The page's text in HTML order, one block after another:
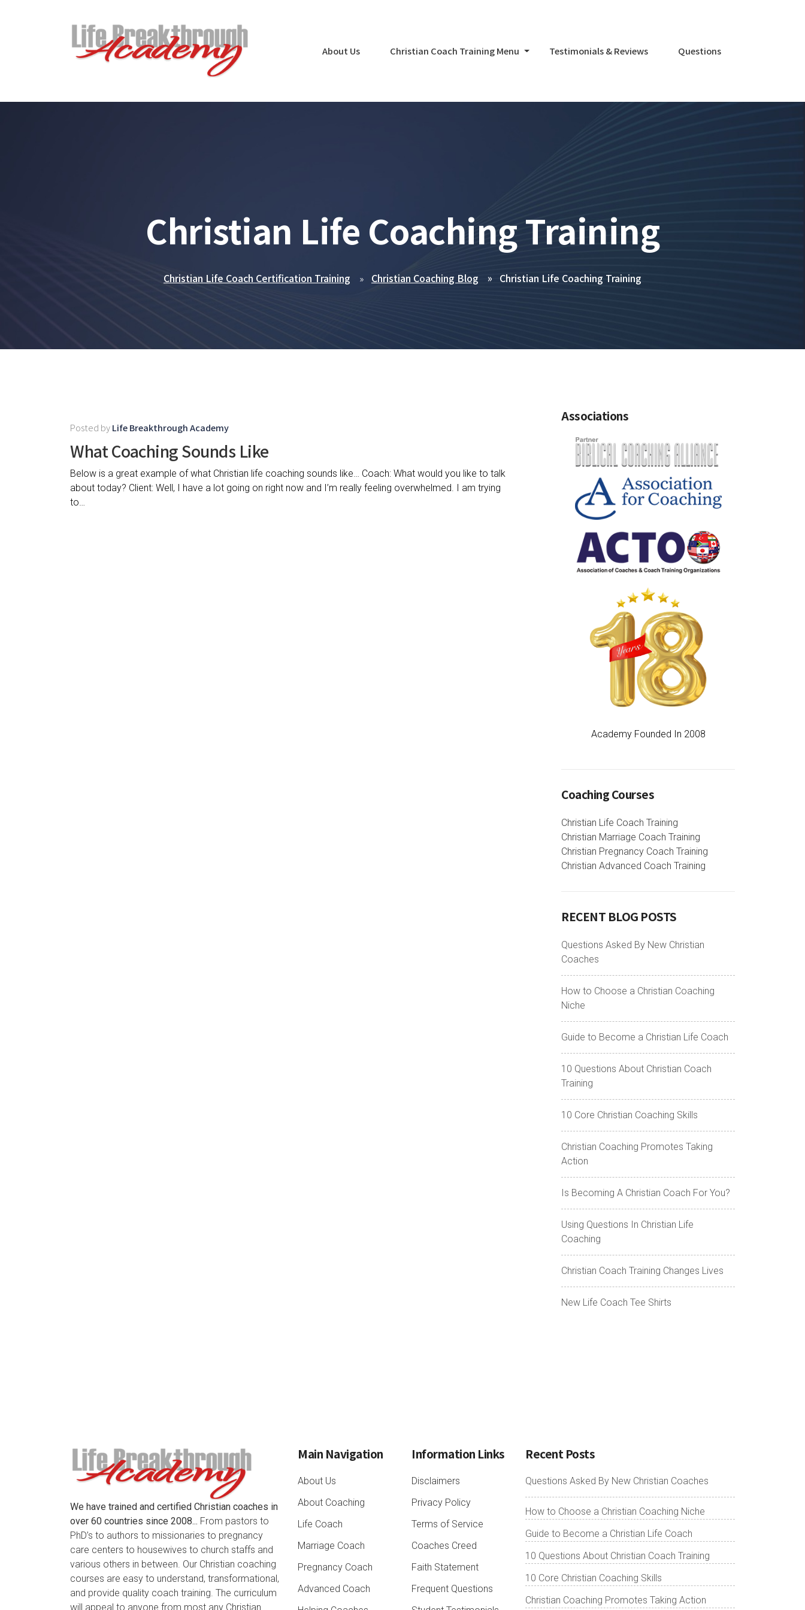
About Us Christian Coach Training Menu Testimonials & Reviews Questions
Christian Life Coaching Training
Christian Life Coach Certification Training Christian Coaching Blog Christian Life Coaching Training
Posted byLife Breakthrough Academy
What Coaching Sounds Like
Below is a great example of what Christian life coaching sounds like… Coach: What would you like to talk
about today? Client: Well, I have a lot going on right now and I’m really feeling overwhelmed. I am trying
to…
Associations
Academy Founded In 2008
Coaching Courses
Christian Life Coach Training
Christian Marriage Coach Training
Christian Pregnancy Coach Training
Christian Advanced Coach Training
RECENT BLOG POSTS
Questions Asked By New Christian
Coaches
How to Choose a Christian Coaching
Niche
Guide to Become a Christian Life Coach
10 Questions About Christian Coach
Training
10 Core Christian Coaching Skills
Christian Coaching Promotes Taking
Action
Is Becoming A Christian Coach For You?
Using Questions In Christian Life
Coaching
Christian Coach Training Changes Lives
New Life Coach Tee Shirts
We have trained and certified Christian coaches in
over 60 countries since 2008... From pastors to
PhD’s to authors to missionaries to pregnancy
care centers to housewives to church staffs and
various others in between. Our Christian coaching
courses are easy to understand, transformational,
and provide quality coach training. The curriculum
will appeal to anyone from most any Christian
Main Navigation
About Us
About Coaching
Life Coach
Marriage Coach
Pregnancy Coach
Advanced Coach
Information Links
Disclaimers
Privacy Policy
Terms of Service
Coaches Creed
Faith Statement
Frequent Questions
Recent Posts
Questions Asked By New Christian Coaches
How to Choose a Christian Coaching Niche
Guide to Become a Christian Life Coach
10 Questions About Christian Coach Training
10 Core Christian Coaching Skills
Christian Coaching Promotes Taking Action